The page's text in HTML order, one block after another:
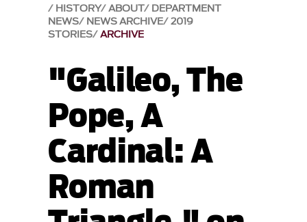
HISTORY ABOUT DEPARTMENT
NEWS NEWS ARCHIVE 2019
STORIES ARCHIVE
"Galileo, The
Pope, A
Cardinal: A
Roman